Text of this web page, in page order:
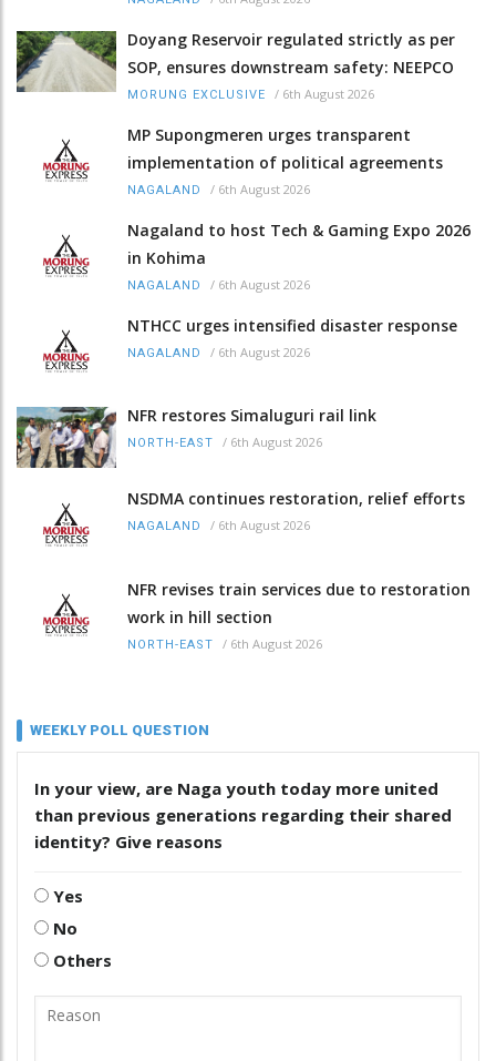
Doyang Reservoir regulated strictly as per
SOP, ensures downstream safety: NEEPCO
MORUNG EXCLUSIVE / 6th August 2026
MP Supongmeren urges transparent
implementation of political agreements
NAGALAND / 6th August 2026
Nagaland to host Tech & Gaming Expo 2026
in Kohima
NAGALAND / 6th August 2026
NTHCC urges intensified disaster response
NAGALAND / 6th August 2026
NFR restores Simaluguri rail link
NORTH-EAST / 6th August 2026
NSDMA continues restoration, relief efforts
NAGALAND / 6th August 2026
NFR revises train services due to restoration
work in hill section
NORTH-EAST / 6th August 2026
WEEKLY POLL QUESTION
In your view, are Naga youth today more united
than previous generations regarding their shared
identity? Give reasons
Yes
No
Others